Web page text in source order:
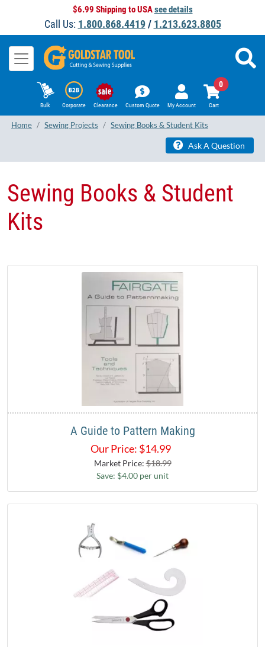
$6.99 Shipping to USAsee details
Call Us: 1.800.868.4419/ 1.213.623.8805
Bulk Corporate Clearance Custom Quote My Account Cart
0
Home Sewing Projects Sewing Books & Student Kits
Ask A Question
Sewing Books & Student
Kits
A Guide to Pattern Making
Our Price: $14.99
Market Price:$18.99
Save: $4.00 per unit